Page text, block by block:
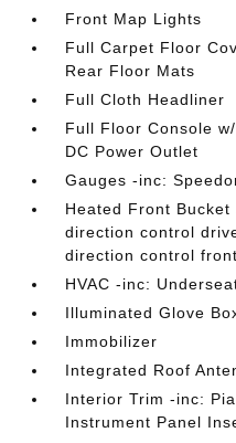
Front Map Lights
Full Carpet Floor
Rear Floor Mats
Full Cloth Headliner
Full Floor Console
DC Power Outlet
Gauges -inc:
Heated Front
direction control
direction control
HVAC -inc:
Illuminated Glove
Immobilizer
Integrated Roof
Interior Trim -inc:
Instrument Panel